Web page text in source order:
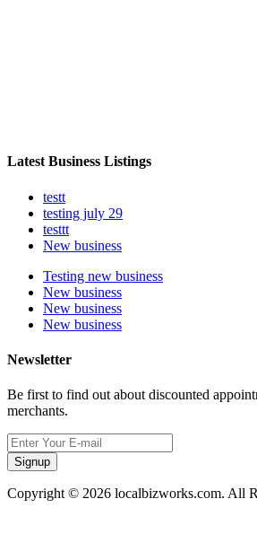
Latest Business Listings
testt
testing july 29
testtt
New business
Testing new business
New business
New business
New business
Newsletter
Be first to find out about discounted
merchants.
Signup
Copyright © 2026 localbizworks.com. All